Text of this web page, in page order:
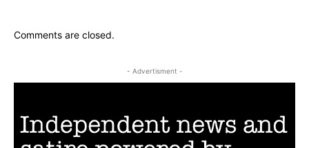
Comments are closed.
- Advertisment -